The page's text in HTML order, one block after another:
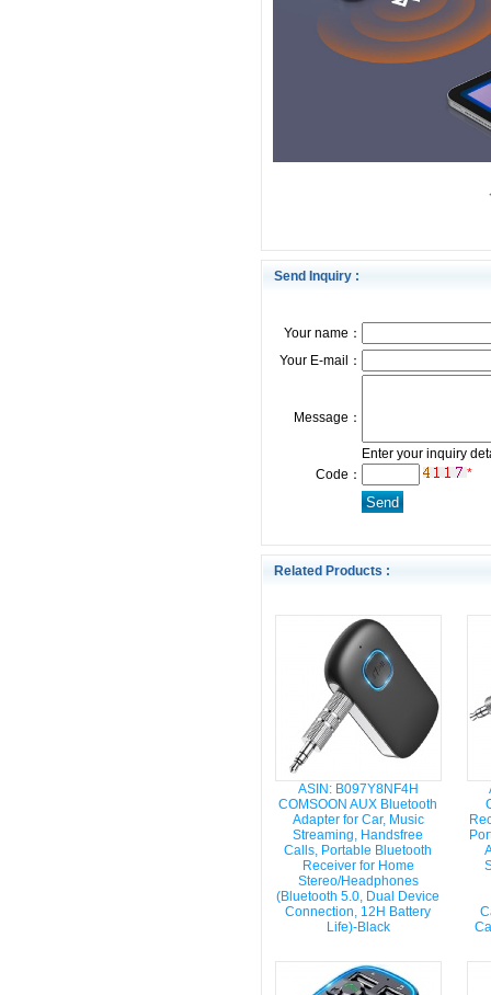
Send Inquiry :
Your name：
Your E-mail：
Message：
Enter your inquiry
Code：
*
Related Products :
ASIN: B097Y8NF4H
COMSOON AUX Bluetooth
Adapter for Car, Music
Streaming, Handsfree
Calls, Portable Bluetooth
Receiver for Home
Stereo/Headphones
(Bluetooth 5.0, Dual Device
Connection, 12H Battery
Life)-Black